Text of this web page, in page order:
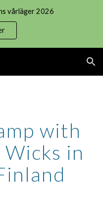
vårläger 2026
with
Wicks in